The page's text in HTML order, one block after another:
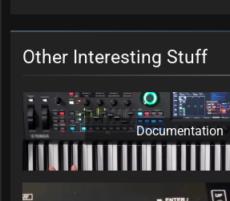
Other Interesting Stuff
Documentation